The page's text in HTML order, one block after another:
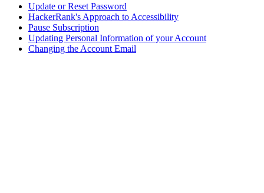
Update or Reset Password
HackerRank's Approach to Accessibility
Pause Subscription
Updating Personal Information of your Account
Changing the Account Email